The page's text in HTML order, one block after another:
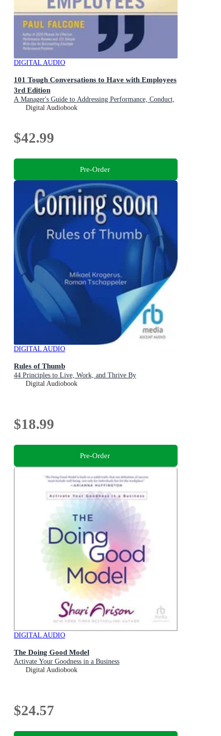
DIGITAL AUDIO
101 Tough Conversations to Have with Employees
3rd Edition
A Manager's Guide to Addressing Performance, Conduct,
and Discipline Challenges
Digital Audiobook
$42.99
Pre-Order
DIGITAL AUDIO
Rules of Thumb
44 Principles to Live, Work, and Thrive By
Digital Audiobook
$18.99
Pre-Order
DIGITAL AUDIO
The Doing Good Model
Activate Your Goodness in a Business
Digital Audiobook
$24.57